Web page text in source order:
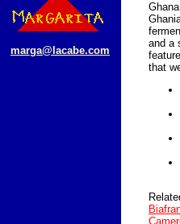
marga@lacabe.com
and a
that